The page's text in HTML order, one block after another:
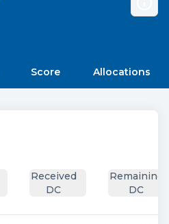
Score Allocations
Received
DC
Remaining
DC